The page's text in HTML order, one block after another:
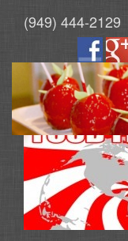
(949) 444-2129